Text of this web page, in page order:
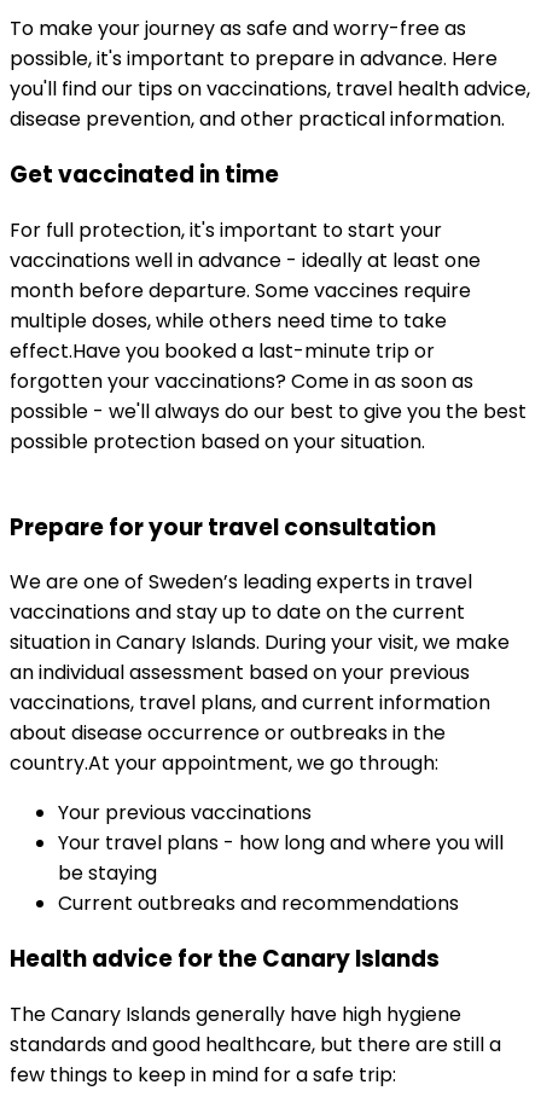
To make your journey as safe and worry-free as
possible, it's important to prepare in advance. Here
you'll find our tips on vaccinations, travel health advice,
disease prevention, and other practical information.
Get vaccinated in time
For full protection, it's important to start your
vaccinations well in advance - ideally at least one
month before departure. Some vaccines require
multiple doses, while others need time to take
effect.Have you booked a last-minute trip or
forgotten your vaccinations? Come in as soon as
possible - we'll always do our best to give you the best
possible protection based on your situation.
Prepare for your travel consultation
We are one of Sweden’s leading experts in travel
vaccinations and stay up to date on the current
situation in Canary Islands. During your visit, we make
an individual assessment based on your previous
vaccinations, travel plans, and current information
about disease occurrence or outbreaks in the
country.At your appointment, we go through:
Your previous vaccinations
Your travel plans - how long and where you will
be staying
Current outbreaks and recommendations
Health advice for the Canary Islands
The Canary Islands generally have high hygiene
standards and good healthcare, but there are still a
few things to keep in mind for a safe trip: